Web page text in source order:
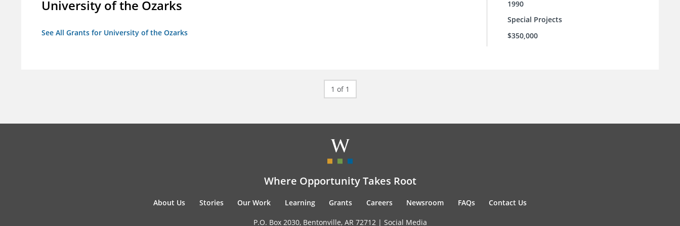
University of the Ozarks
See All Grants for University of the Ozarks
1990
Special Projects
$350,000
1 of 1
Where Opportunity Takes Root
About Us Stories Our Work Learning Grants Careers Newsroom FAQs Contact Us
P.O. Box 2030, Bentonville, AR 72712 | Social Media